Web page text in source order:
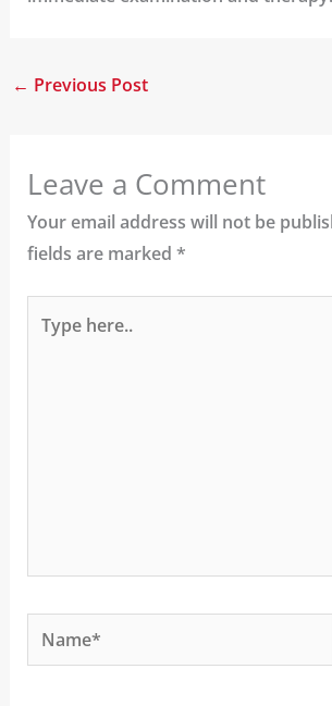
← Previous Post
Leave a Comment
Your email address will not be
fields are marked *
here..
Name*